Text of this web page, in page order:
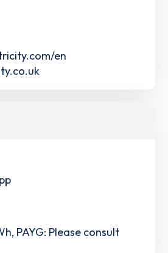
en
PAYG: Please consult